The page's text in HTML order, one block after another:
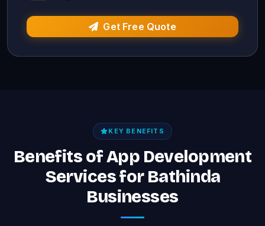
Get Free Quote
KEY BENEFITS
Benefits of App Development
Services for Bathinda
Businesses